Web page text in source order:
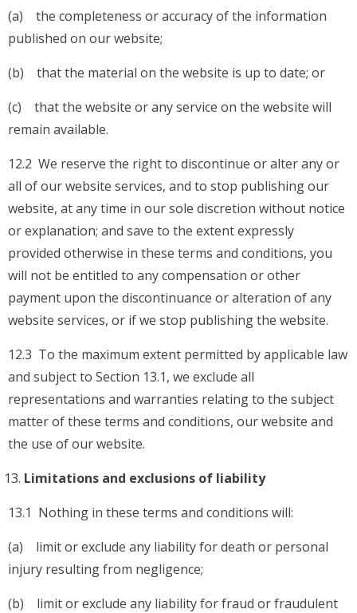
(a) the completeness or accuracy of the information
published on our website;
(b) that the material on the website is up to date; or
(c) that the website or any service on the website will
remain available.
12.2 We reserve the right to discontinue or alter any or
all of our website services, and to stop publishing our
website, at any time in our sole discretion without notice
or explanation; and save to the extent expressly
provided otherwise in these terms and conditions, you
will not be entitled to any compensation or other
payment upon the discontinuance or alteration of any
website services, or if we stop publishing the website.
12.3 To the maximum extent permitted by applicable law
and subject to Section 13.1, we exclude all
representations and warranties relating to the subject
matter of these terms and conditions, our website and
the use of our website.
Limitations and exclusions of liability
13.1 Nothing in these terms and conditions will:
(a) limit or exclude any liability for death or personal
injury resulting from negligence;
(b) limit or exclude any liability for fraud or fraudulent